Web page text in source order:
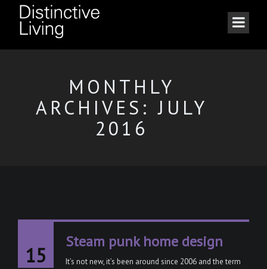
MONTHLY
ARCHIVES: JULY
2016
15
Steam punk home design
It’s not new, it’s been around since 2006 and the term